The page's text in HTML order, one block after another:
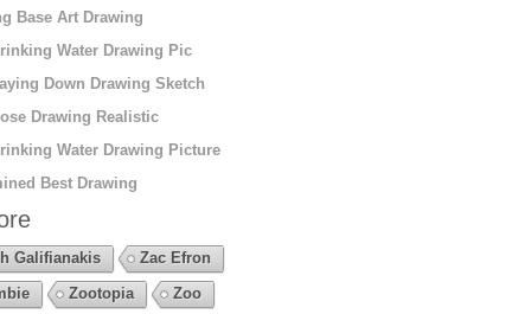
Base Art Drawing
Water Drawing Pic
Down Drawing Sketch
Drawing Realistic
Water Drawing Picture
Best Drawing
Galifianakis
Zac Efron
Zootopia Zoo